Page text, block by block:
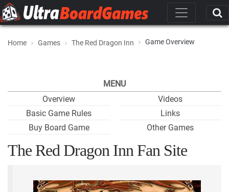
Home Games The Red Dragon Inn Game Overview
MENU
Overview
Basic Game Rules
Buy Board Game
Videos
Links
Other Games
The Red Dragon Inn Fan Site